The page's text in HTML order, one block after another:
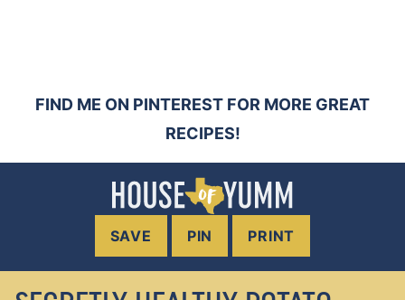
FIND ME ON PINTEREST FOR MORE GREAT
RECIPES!
SAVE PIN PRINT